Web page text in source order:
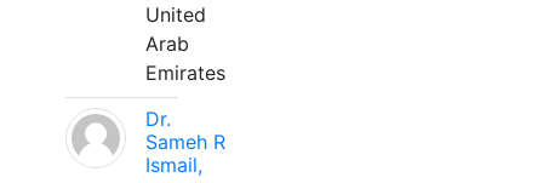
United
Arab
Emirates
Dr.
Sameh R
Ismail,